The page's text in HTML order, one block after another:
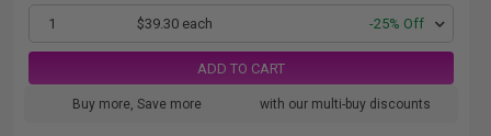
1 $39.30 each -25% Off
ADD TO CART
Buy more, Save more with our multi-buy discounts